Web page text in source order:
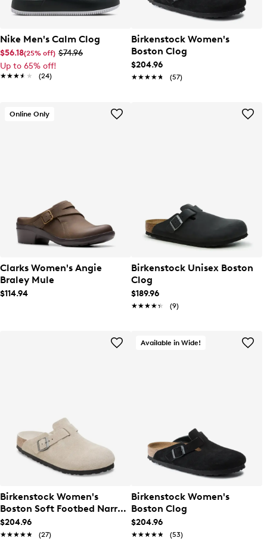
Nike Men's Calm Clog
$56.18(25% off) $74.96
Up to 65% off!
★★★★★
★★★★★ (24)
Birkenstock Women's
Boston Clog
$204.96
★★★★★
★★★★★ (57)
Online Only
Clarks Women's Angie
Braley Mule
$114.94
Birkenstock Unisex Boston
Clog
$189.96
★★★★★
★★★★★ (9)
Birkenstock Women's
Boston Soft Footbed Narrow
Width Clog
$204.96
★★★★★
★★★★★ (27)
Available in Wide!
Birkenstock Women's
Boston Clog
$204.96
★★★★★
★★★★★ (53)